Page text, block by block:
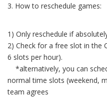
3. How to reschedule games:
1) Only reschedule if
2) Check for a free slot in the
6 slots per hour).
*alternatively, you can
normal time slots (weekend,
team agrees